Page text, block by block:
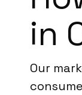
in
Our